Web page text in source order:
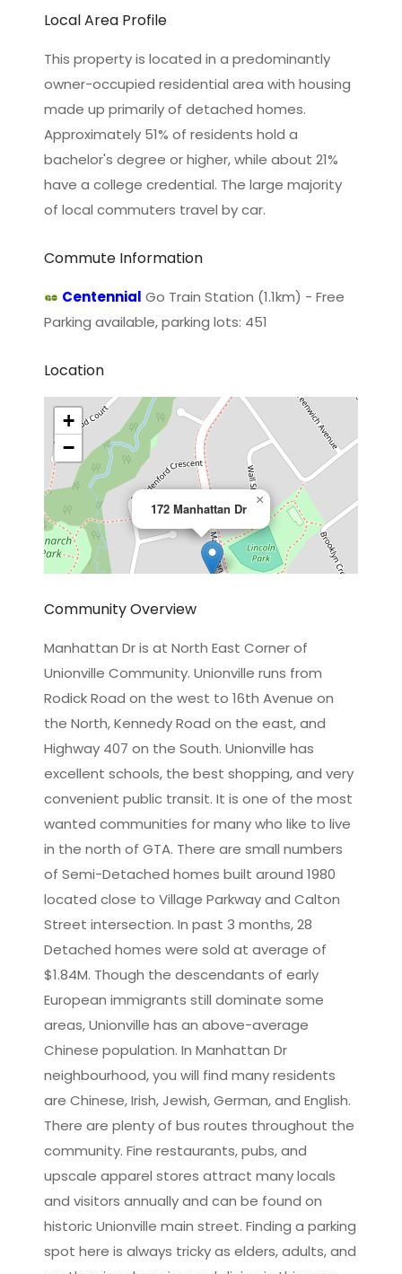
Local Area Profile
This property is located in a predominantly
owner-occupied residential area with housing
made up primarily of detached homes.
Approximately 51% of residents hold a
bachelor's degree or higher, while about 21%
have a college credential. The large majority
of local commuters travel by car.
Commute Information
Centennial Go Train Station (1.1km) - Free
Parking available, parking lots: 451
Location
172 Manhattan Dr
×
+
−
Leaflet|©OpenStreetMapcontributors
Community Overview
Manhattan Dr is at North East Corner of
Unionville Community. Unionville runs from
Rodick Road on the west to 16th Avenue on
the North, Kennedy Road on the east, and
Highway 407 on the South. Unionville has
excellent schools, the best shopping, and very
convenient public transit. It is one of the most
wanted communities for many who like to live
in the north of GTA. There are small numbers
of Semi-Detached homes built around 1980
located close to Village Parkway and Calton
Street intersection. In past 3 months, 28
Detached homes were sold at average of
$1.84M. Though the descendants of early
European immigrants still dominate some
areas, Unionville has an above-average
Chinese population. In Manhattan Dr
neighbourhood, you will find many residents
are Chinese, Irish, Jewish, German, and English.
There are plenty of bus routes throughout the
community. Fine restaurants, pubs, and
upscale apparel stores attract many locals
and visitors annually and can be found on
historic Unionville main street. Finding a parking
spot here is always tricky as elders, adults, and